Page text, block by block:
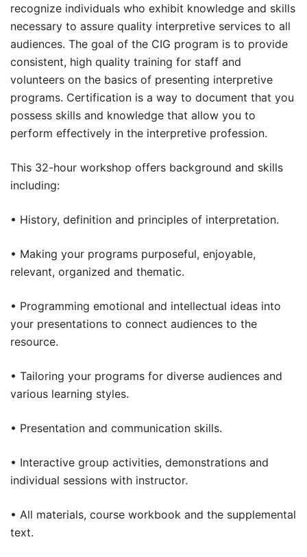
recognize individuals who exhibit knowledge and skills
necessary to assure quality interpretive services to all
audiences. The goal of the CIG program is to provide
consistent, high quality training for staff and
volunteers on the basics of presenting interpretive
programs. Certification is a way to document that you
possess skills and knowledge that allow you to
perform effectively in the interpretive profession.
This 32-hour workshop offers background and skills
including:
• History, definition and principles of interpretation.
• Making your programs purposeful, enjoyable,
relevant, organized and thematic.
• Programming emotional and intellectual ideas into
your presentations to connect audiences to the
resource.
• Tailoring your programs for diverse audiences and
various learning styles.
• Presentation and communication skills.
• Interactive group activities, demonstrations and
individual sessions with instructor.
• All materials, course workbook and the supplemental
text.